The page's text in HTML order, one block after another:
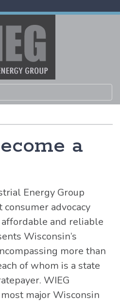
navigation
a
Energy Group
advocacy
and reliable
Wisconsin’s
more than
of whom is a state
WIEG
major Wisconsin